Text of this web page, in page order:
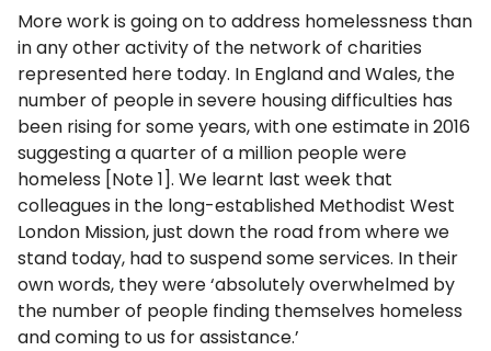
More work is going on to address homelessness than
in any other activity of the network of charities
represented here today. In England and Wales, the
number of people in severe housing difficulties has
been rising for some years, with one estimate in 2016
suggesting a quarter of a million people were
homeless [Note 1]. We learnt last week that
colleagues in the long-established Methodist West
London Mission, just down the road from where we
stand today, had to suspend some services. In their
own words, they were ‘absolutely overwhelmed by
the number of people finding themselves homeless
and coming to us for assistance.’